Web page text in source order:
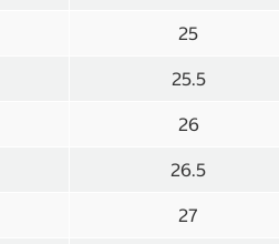
25
25.5
26
26.5
27